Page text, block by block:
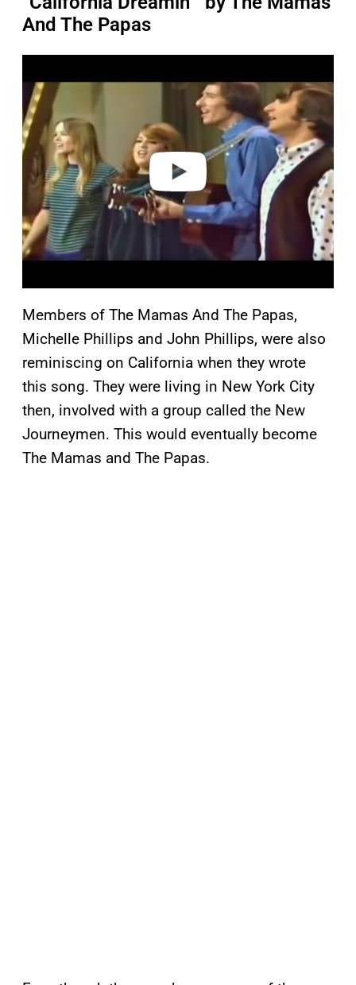
And The Papas
a
i
d
e
o
Members of The Mamas And The Papas,
Michelle Phillips and John Phillips, were also
reminiscing on California when they wrote
this song. They were living in New York City
then, involved with a group called the New
Journeymen. This would eventually become
The Mamas and The Papas.